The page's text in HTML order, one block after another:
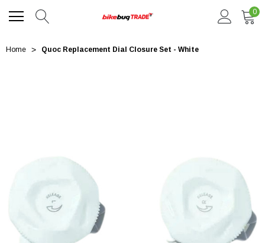
0
Home Quoc Replacement Dial Closure Set - White